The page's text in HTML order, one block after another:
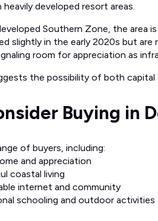
developed resort areas.
Southern Zone, the area
slightly in the early 2020s but
room for appreciation as
the possibility of both
Buying in
of buyers, including:
and appreciation
coastal living
internet and community
schooling and outdoor activities